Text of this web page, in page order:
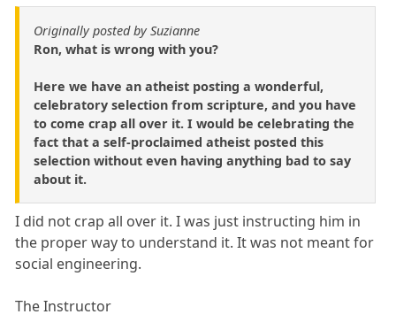
Originally posted by Suzianne
Ron, what is wrong with you?
Here we have an atheist posting a wonderful,
celebratory selection from scripture, and you have
to come crap all over it. I would be celebrating the
fact that a self-proclaimed atheist posted this
selection without even having anything bad to say
about it.
I did not crap all over it. I was just instructing him in
the proper way to understand it. It was not meant for
social engineering.
The Instructor